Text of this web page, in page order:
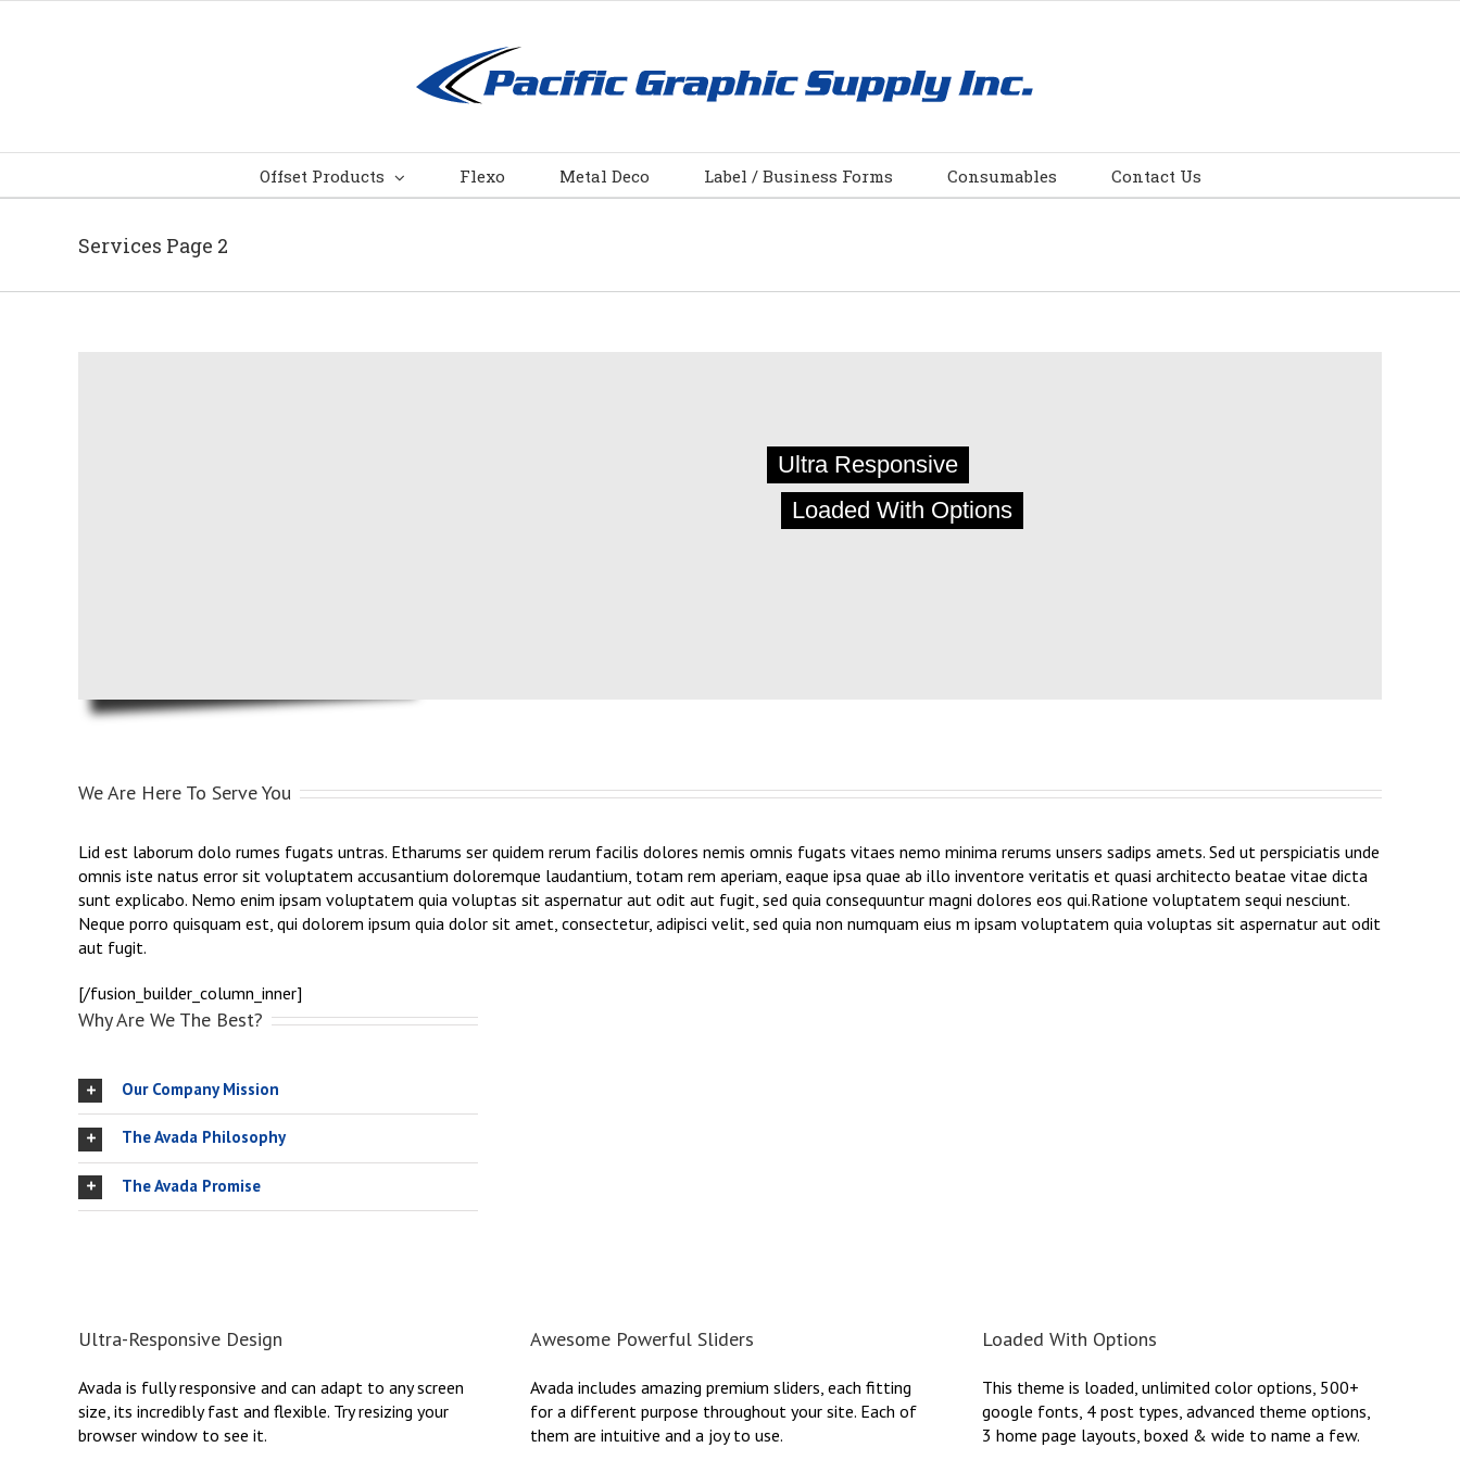
Offset Products Flexo Metal Deco Label / Business Forms Consumables Contact Us
Services Page 2
Ultra Responsive
Loaded With Options
We Are Here To Serve You
Lid est laborum dolo rumes fugats untras. Etharums ser quidem rerum facilis dolores nemis omnis fugats vitaes nemo minima rerums unsers sadips amets. Sed ut perspiciatis unde
omnis iste natus error sit voluptatem accusantium doloremque laudantium, totam rem aperiam, eaque ipsa quae ab illo inventore veritatis et quasi architecto beatae vitae dicta
sunt explicabo. Nemo enim ipsam voluptatem quia voluptas sit aspernatur aut odit aut fugit, sed quia consequuntur magni dolores eos qui.Ratione voluptatem sequi nesciunt.
Neque porro quisquam est, qui dolorem ipsum quia dolor sit amet, consectetur, adipisci velit, sed quia non numquam eius m ipsam voluptatem quia voluptas sit aspernatur aut odit
aut fugit.
[/fusion_builder_column_inner]
Why Are We The Best?
Our Company Mission
The Avada Philosophy
The Avada Promise
Ultra-Responsive Design
Avada is fully responsive and can adapt to any screen
size, its incredibly fast and flexible. Try resizing your
browser window to see it.
Awesome Powerful Sliders
Avada includes amazing premium sliders, each fitting
for a different purpose throughout your site. Each of
them are intuitive and a joy to use.
Loaded With Options
This theme is loaded, unlimited color options, 500+
google fonts, 4 post types, advanced theme options,
3 home page layouts, boxed & wide to name a few.